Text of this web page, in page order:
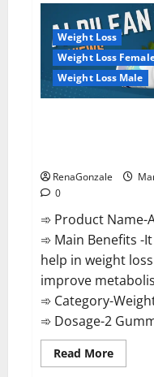
even
a
pinch
of
salt
is
Weight Loss
Weight Loss
Weight Loss Male
RenaGonzale
0
➾ Product Name-
➾ Main Benefits -
help in weight
improve
➾ Category-
➾ Dosage-2
Read MoreRead
more